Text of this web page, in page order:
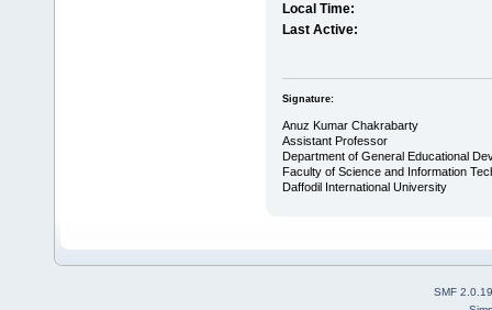
Local Time:
Last Active:
Signature:
Anuz Kumar Chakrabarty
Assistant Professor
Department of General Educational
Faculty of Science and Information
Daffodil International University
SMF 2.0.19